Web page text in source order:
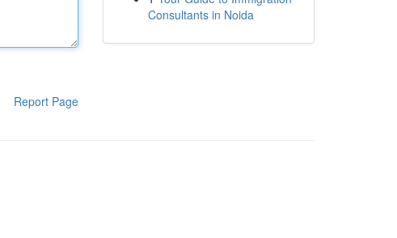
Report Page
Consultants in Noida